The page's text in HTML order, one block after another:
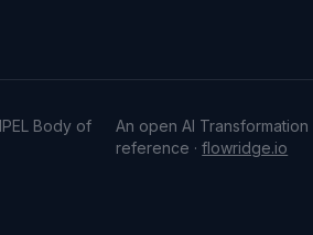
Body of
An open AI Transformation
reference ·flowridge.io